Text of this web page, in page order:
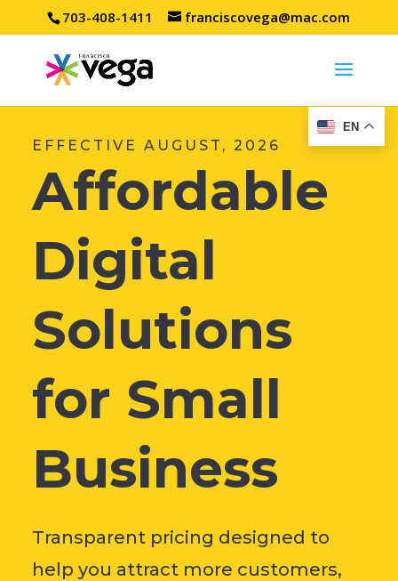
703-408-1411 franciscovega@mac.com
EFFECTIVE AUGUST, 2026
Affordable
Digital
Solutions
for Small
Business
Transparent pricing designed to
help you attract more customers,
EN